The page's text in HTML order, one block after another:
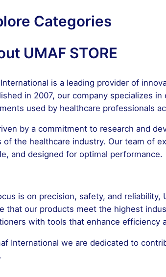
Categories
UMAF STORE
is a leading provider of
in 2007, our company specializes
used by healthcare professionals
by a commitment to research and
of the healthcare industry. Our team of
and designed for optimal performance.
is on precision, safety, and
that our products meet the highest
with tools that enhance efficiency
International we are dedicated to